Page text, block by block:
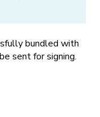
bundled with
sent for signing.